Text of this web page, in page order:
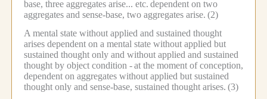
base, three aggregates arise... etc. dependent on two
aggregates and sense-base, two aggregates arise. (2)
A mental state without applied and sustained thought
arises dependent on a mental state without applied but
sustained thought only and without applied and sustained
thought by object condition -at the moment of conception,
dependent on aggregates without applied but sustained
thought only and sense-base, sustained thought arises. (3)